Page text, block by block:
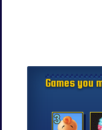
Games you